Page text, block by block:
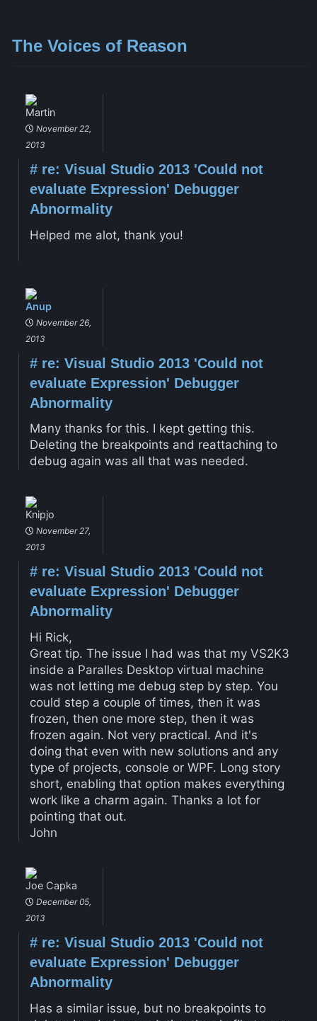
The Voices of Reason
Martin
November 22,
2013
#re: Visual Studio 2013 'Could not
evaluate Expression' Debugger
Abnormality
Helped me alot, thank you!
Anup
November 26,
2013
#re: Visual Studio 2013 'Could not
evaluate Expression' Debugger
Abnormality
Many thanks for this. I kept getting this.
Deleting the breakpoints and reattaching to
debug again was all that was needed.
Knipjo
November 27,
2013
#re: Visual Studio 2013 'Could not
evaluate Expression' Debugger
Abnormality
Hi Rick,
Great tip. The issue I had was that my VS2K3
inside a Paralles Desktop virtual machine
was not letting me debug step by step. You
could step a couple of times, then it was
frozen, then one more step, then it was
frozen again. Not very practical. And it's
doing that even with new solutions and any
type of projects, console or WPF. Long story
short, enabling that option makes everything
work like a charm again. Thanks a lot for
pointing that out.
John
Joe Capka
December 05,
2013
#re: Visual Studio 2013 'Could not
evaluate Expression' Debugger
Abnormality
Has a similar issue, but no breakpoints to